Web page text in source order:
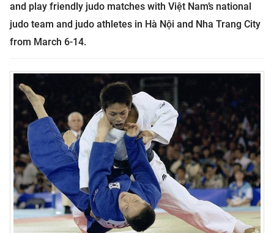
and play friendly judo matches with Việt Nam’s national
judo team and judo athletes in Hà Nội and Nha Trang City
from March 6-14.